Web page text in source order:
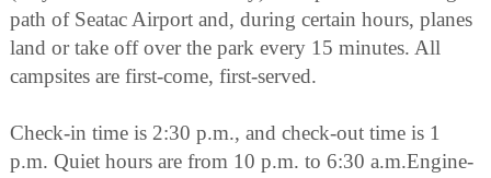
path of Seatac Airport and, during certain hours, planes
land or take off over the park every 15 minutes. All
campsites are first-come, first-served.
Check-in time is 2:30 p.m., and check-out time is 1
p.m. Quiet hours are from 10 p.m. to 6:30 a.m.Engine-